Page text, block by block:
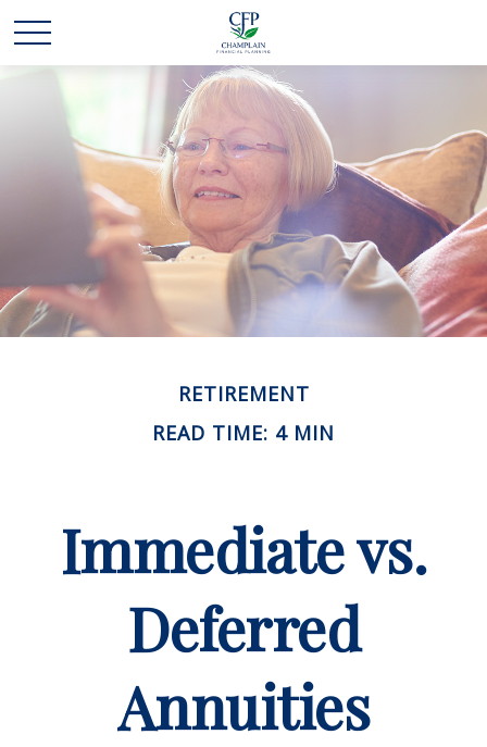
RETIREMENT
READ TIME: 4 MIN
Immediate vs.
Deferred
Annuities